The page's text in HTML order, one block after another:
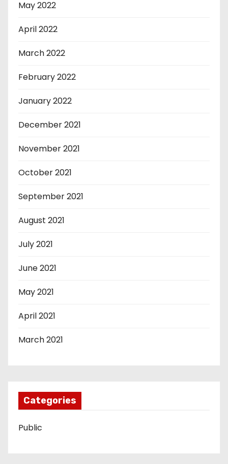
May 2022
April 2022
March 2022
February 2022
January 2022
December 2021
November 2021
October 2021
September 2021
August 2021
July 2021
June 2021
May 2021
April 2021
March 2021
Categories
Public